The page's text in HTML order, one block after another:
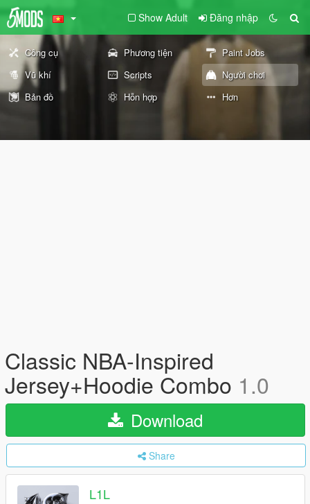
Show Adult Đăng nhập
Công cụ Phương tiện
Paint Jobs
Vũ khí
Scripts
Người chơi
Bản đồ
Hỗn hợp Hơn
Classic NBA-Inspired
Jersey+Hoodie Combo 1.0
Download
Share
L1L